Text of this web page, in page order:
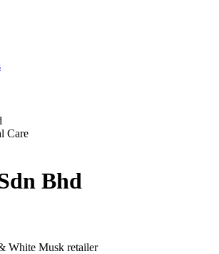
Care
Bhd
White Musk retailer